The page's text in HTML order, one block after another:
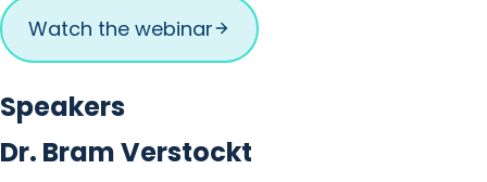
Watch the webinar
Speakers
Dr. Bram Verstockt